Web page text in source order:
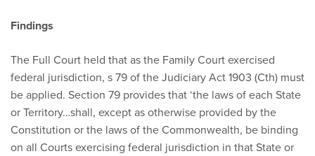
Findings
The Full Court held that as the Family Court exercised
federal jurisdiction, s 79 of the Judiciary Act 1903 (Cth) must
be applied. Section 79 provides that ‘the laws of each State
or Territory…shall, except as otherwise provided by the
Constitution or the laws of the Commonwealth, be binding
on all Courts exercising federal jurisdiction in that State or